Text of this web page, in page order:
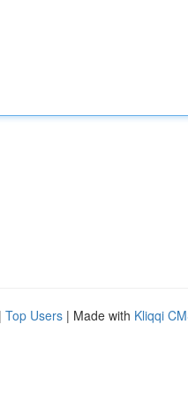
| Top Users | Made with Kliqqi